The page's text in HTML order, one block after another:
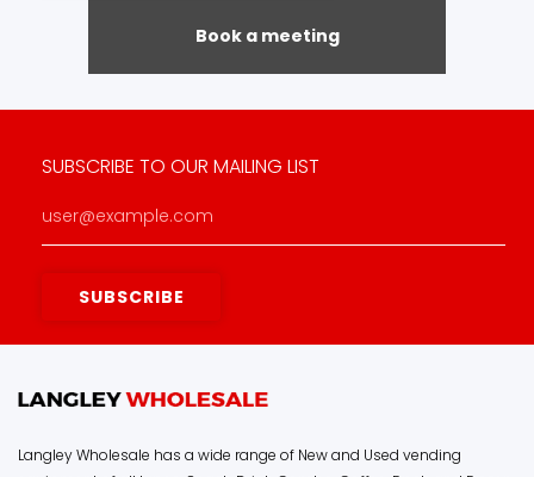
Book a meeting
SUBSCRIBE TO OUR MAILING LIST
Langley Wholesale has a wide range of New and Used vending